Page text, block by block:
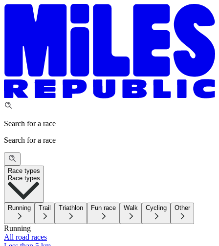
Search for a race
Search for a race
Race types
Race types
Running Trail Triathlon Fun race Walk Cycling Other
Running
All road races